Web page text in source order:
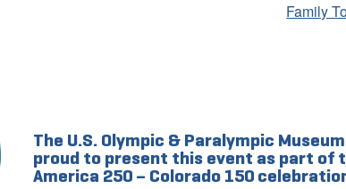
Family
The U.S. Olympic & Paralympic
proud to present this event as part of
America 250 – Colorado 150